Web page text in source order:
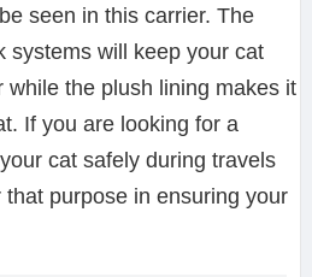
seen in this carrier. The
systems will keep your cat
while the plush lining makes it
If you are looking for a
cat safely during travels
purpose in ensuring your